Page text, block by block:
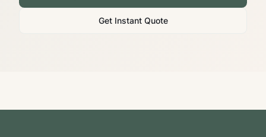
Get Instant Quote